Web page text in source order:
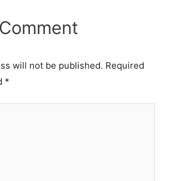
will not be published. Required
*